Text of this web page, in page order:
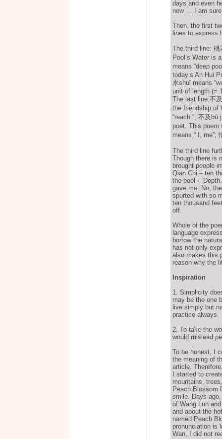
days and even
now … I am
Then, the first
lines to express
The third line:
Pool’s Water is
means “deep
today’s An Hui
水shuǐ means
unit of length (=
The last line:不
the friendship of
“reach ”; 不及
poet. This poem
means “ I, me”;
The third line
Though there is
brought people
Qian Chi – ten
the pool --
gave me. No,
spurted with so
ten thousand
off.
Whole of the
language
borrow the
has not only
also makes this
reason why the
Inspiration
1. Simplicity
may be the one
live simply but
practice always.
2. To take the
would mislead
To be honest, I
the meaning of
article.
I started to
mountains,
Peach Blossom
smile. Days
of Wang Lun
and about the
named Peach
pronunciation is
Wan, I did not